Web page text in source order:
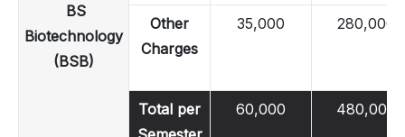
BS
Biotechnology
(BSB)
Other
Charges
35,000 280,000
Total per
60,000 480,000